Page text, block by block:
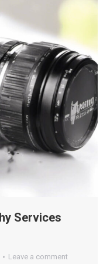
Services
Leave a comment